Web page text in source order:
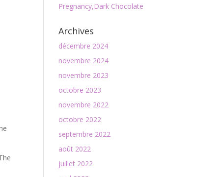
Pregnancy,Dark Chocolate
Archives
décembre 2024
novembre 2024
novembre 2023
octobre 2023
novembre 2022
octobre 2022
septembre 2022
août 2022
juillet 2022